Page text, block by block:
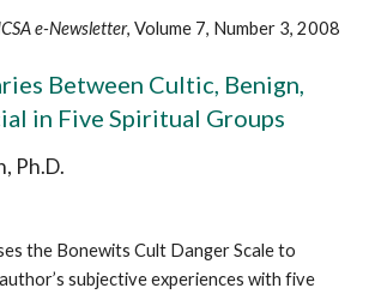
e-Newsletter, Volume 7, Number 3, 2008
Between Cultic, Benign,
in Five Spiritual Groups
Ph.D.
the Bonewits Cult Danger Scale to
subjective experiences with five